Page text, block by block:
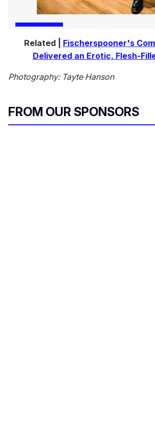
Related | Fischerspooner's
Delivered an Erotic, Flesh-
Photography: Tayte Hanson
FROM OUR SPONSORS